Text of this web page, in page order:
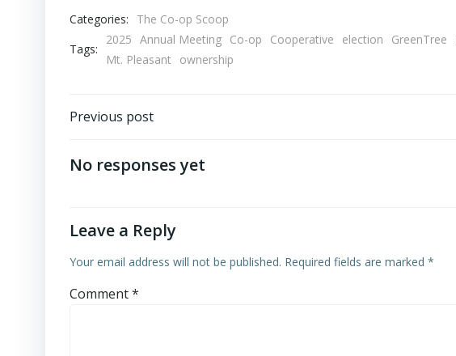
Categories:
The Co-op Scoop
Tags:
2025 Annual Meeting Co-op Cooperative election GreenTree
Mt. Pleasant
ownership
Post
navigation
Previous post
No responses yet
Leave a Reply
Your email address will not be published. Required fields are marked *
Comment*